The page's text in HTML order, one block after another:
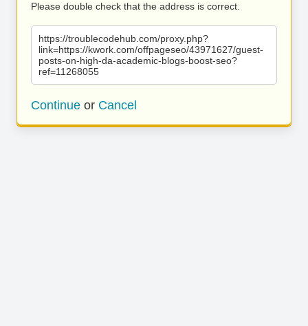
Please double check that the address is correct.
https://troublecodehub.com/proxy.php?
link=https://kwork.com/offpageseo/43971627/guest-
posts-on-high-da-academic-blogs-boost-seo?
ref=11268055
Continue or Cancel